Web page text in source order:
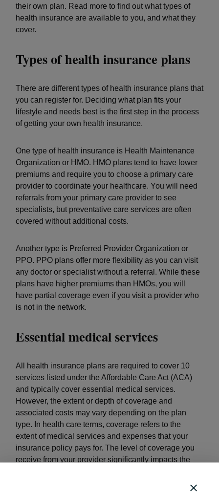
their own plan. Read more to find out what types of
health insurance are available to you, and what they
cover.
Types of health insurance plans
There are different types of health insurance plans that
you can register for. Deciding what plan fits your
lifestyle and needs best is the first step in the process
of getting your own health insurance.
One type of health insurance is Health Maintenance
Organization or HMO. HMO plans tend to have lower
premiums and require you to choose a primary care
provider to coordinate your healthcare. You will need
referrals from your primary care provider to see
specialists, but preventative care services are often
covered without additional costs.
Another type is Preferred Provider Organization or
PPO. PPO plans offer more flexibility as you can visit
any doctor or specialist without a referral. While these
plans have higher premiums than HMOs, you will
have partial coverage even if you visit a provider who
is not in the network.
Essential medical services
All health insurance plans are required to cover 10
services listed under the Affordable Care Act (ACA)
and typically cover essential medical services.
However, the extent or depth of coverage and
associated costs may vary depending on the plan
type. In health care terms, coverage refers to the
extent of medical services and expenses that your
insurance policy pays for. The level of coverage you
receive from your provider significantly impacts the